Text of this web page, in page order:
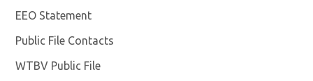
EEO Statement
Public File Contacts
WTBV Public File